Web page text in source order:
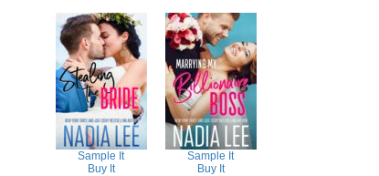
Sample It
Buy It
Sample It
Buy It